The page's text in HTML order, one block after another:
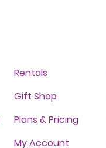
Rentals
Gift Shop
Plans & Pricing
My Account